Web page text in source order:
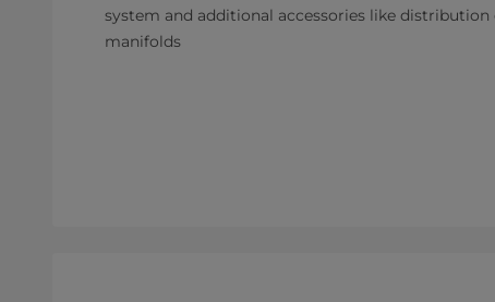
system and additional accessories like
manifolds